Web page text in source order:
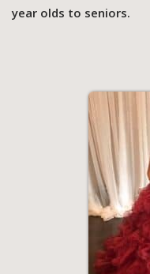
year olds to seniors.